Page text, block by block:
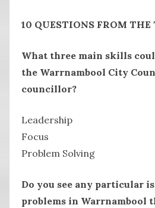
10 QUESTIONS FROM THE
What three main skills
the Warrnambool City
councillor?
Leadership
Focus
Problem Solving
Do you see any particular
problems in Warrnambool